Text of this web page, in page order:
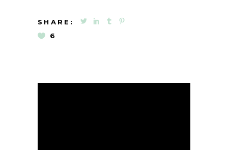
SHARE:
6